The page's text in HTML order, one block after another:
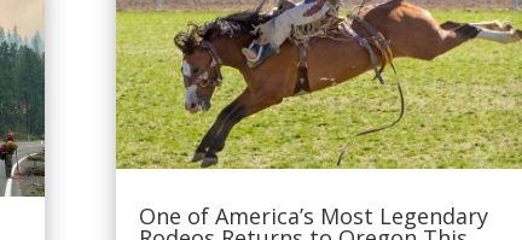
One of America’s Most Legendary